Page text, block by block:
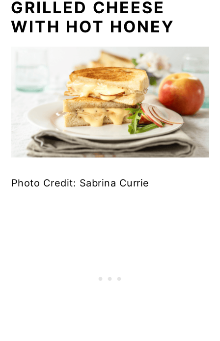
GRILLED CHEESE
WITH HOT HONEY
Photo Credit: Sabrina Currie